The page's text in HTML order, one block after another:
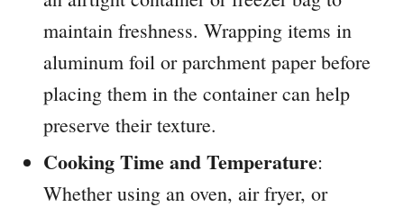
maintain freshness. Wrapping items in
aluminum foil or parchment paper before
placing them in the container can help
preserve their texture.
Cooking Time and Temperature:
Whether using an oven, air fryer, or